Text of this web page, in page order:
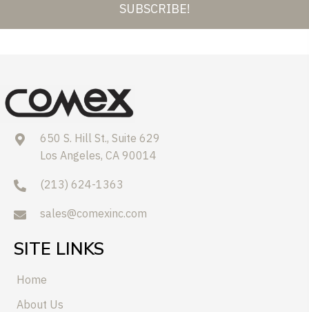
SUBSCRIBE!
650 S. Hill St., Suite 629
Los Angeles, CA 90014
(213) 624-1363
sales@comexinc.com
SITE LINKS
Home
About Us